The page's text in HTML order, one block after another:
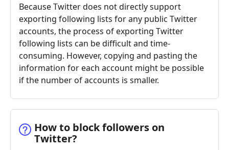
Because Twitter does not directly support
exporting following lists for any public Twitter
accounts, the process of exporting Twitter
following lists can be difficult and time-
consuming. However, copying and pasting the
information for each account might be possible
if the number of accounts is smaller.
How to block followers on
Twitter?